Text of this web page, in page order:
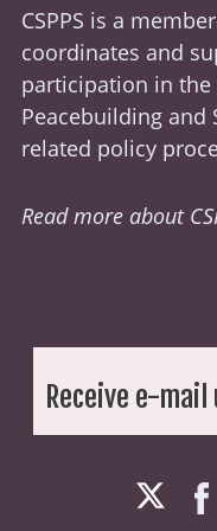
CSPPS is a
coordinates and
participation in
Peacebuilding and
related policy
Read more about
Receive e-